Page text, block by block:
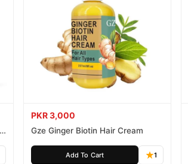
PKR 3,000
Gze Ginger Biotin Hair Cream
Add To Cart 1